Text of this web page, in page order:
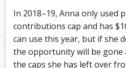
In 2018–19, Anna only used
contributions cap and has
can use this year, but if she
the opportunity will be gone
the caps she has left over